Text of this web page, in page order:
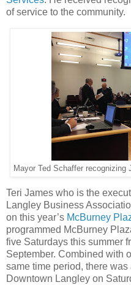
of service to the community.
Mayor Ted Schaffer
Teri James who is the
Langley Business
on this year’s McBurney
programmed McBurney
five Saturdays this summer
September. Combined with
same time period, there
Downtown Langley on